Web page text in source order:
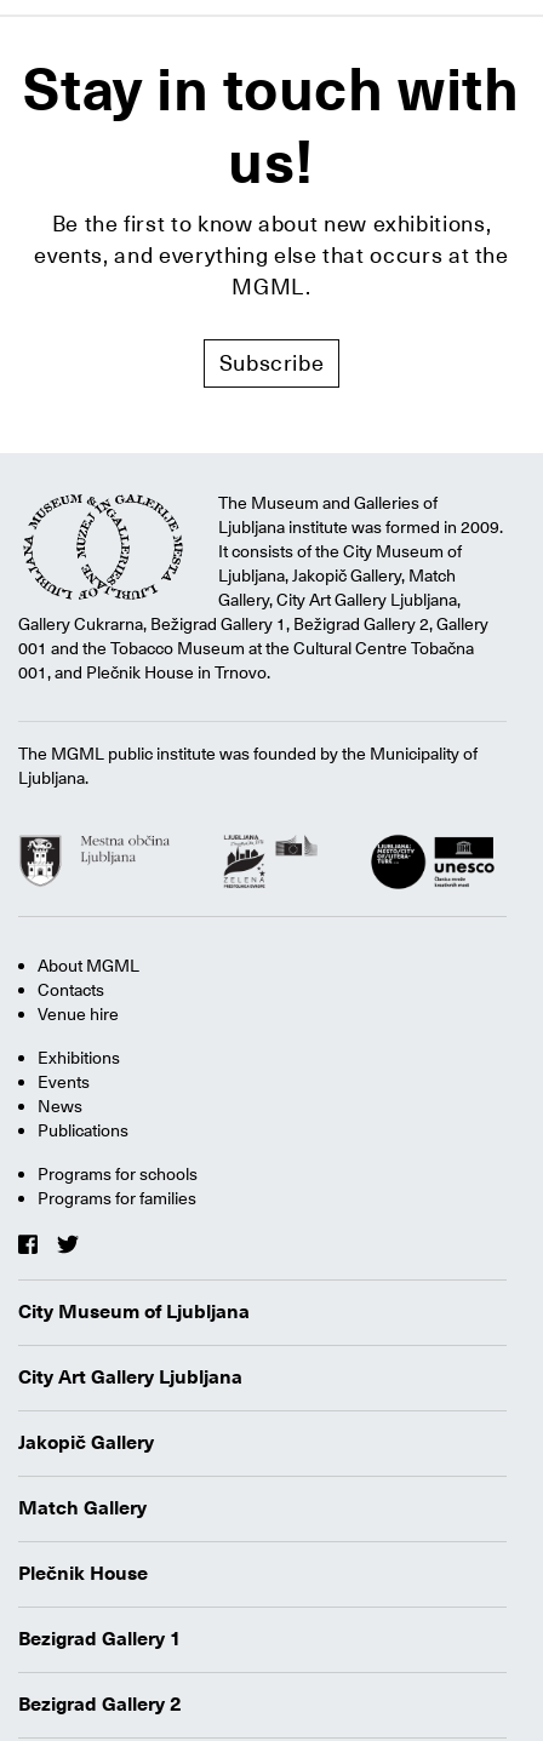
Stay in touch with
us!
Be the first to know about new exhibitions,
events, and everything else that occurs at the
MGML.
Subscribe
The Museum and Galleries of
Ljubljana institute was formed in 2009.
It consists of the City Museum of
Ljubljana, Jakopič Gallery, Match
Gallery, City Art Gallery Ljubljana,
Gallery Cukrarna, Bežigrad Gallery 1, Bežigrad Gallery 2, Gallery
001 and the Tobacco Museum at the Cultural Centre Tobačna
001, and Plečnik House in Trnovo.
The MGML public institute was founded by the Municipality of
Ljubljana.
About MGML
Contacts
Venue hire
Exhibitions
Events
News
Publications
Programs for schools
Programs for families
City Museum of Ljubljana
City Art Gallery Ljubljana
Jakopič Gallery
Match Gallery
Plečnik House
Bezigrad Gallery 1
Bezigrad Gallery 2